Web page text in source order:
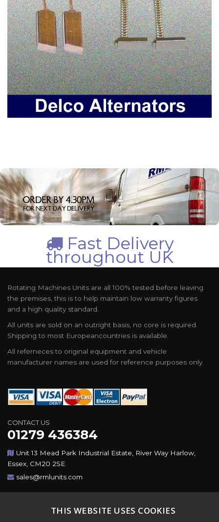
Fast Delivery
throughout UK
Rotating Machines Units are all 100% tested before leaving
the premises, this is to help maintain low warranty figures
and a high quality standard.
All units are sold on an outright basis, no core is required.
Shipping to most Europeancountries is available.
All referneces to original equipment and vehicle
manufacturer names are used for reference purposes only.
CONTACT US
01279 436384
Unit 13 Mead Park Industrial Estate, River Way Harlow,
Essex, CM20 2SE
sales@rmlunits.com
Rights Reserved. All Trademarks Acknowledged. Design &
THIS WEBSITE USES COOKIES